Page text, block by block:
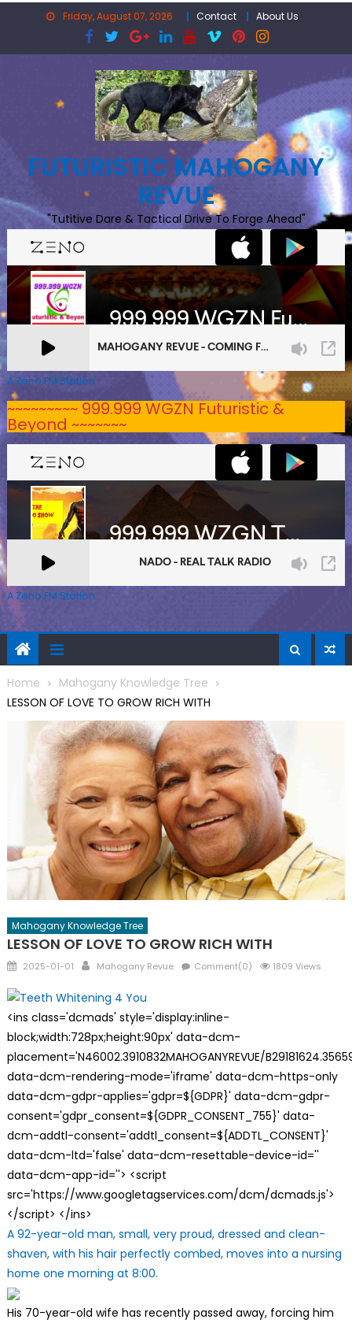
Friday, August 07, 2026 Contact About Us
FUTURISTIC MAHOGANY
REVUE
"Tutitive Dare & Tactical Drive To Forge Ahead"
A Zeno.FM Station
~~~~~~~~~ 999.999 WGZN Futuristic &
Beyond ~~~~~~~
A Zeno.FM Station
Home
Mahogany Knowledge Tree
LESSON OF LOVE TO GROW RICH WITH
Mahogany Knowledge Tree
LESSON OF LOVE TO GROW RICH WITH
Posted
2025-01-01 Author
Mahogany Revue Comment(0) 1809 Views
<ins class='dcmads' style='display:inline-
block;width:728px;height:90px' data-dcm-
placement='N46002.3910832MAHOGANYREVUE/
data-dcm-rendering-mode='iframe' data-dcm-https-only
data-dcm-gdpr-applies='gdpr=${GDPR}' data-dcm-gdpr-
consent='gdpr_consent=${GDPR_CONSENT_755}' data-
dcm-addtl-consent='addtl_consent=${ADDTL_CONSENT}'
data-dcm-ltd='false' data-dcm-resettable-device-id=''
data-dcm-app-id=''> <script
src='https://www.googletagservices.com/dcm/dcmads.js'>
</script> </ins>
A 92-year-old man, small, very proud, dressed and clean-
shaven, with his hair perfectly combed, moves into a nursing
home one morning at 8:00.
His 70-year-old wife has recently passed away, forcing him